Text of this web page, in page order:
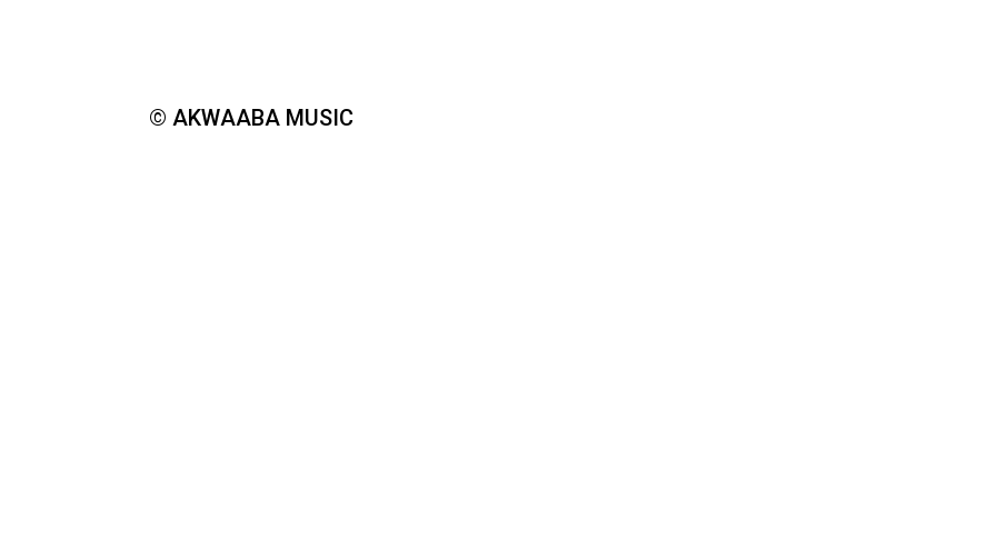
© AKWAABA MUSIC